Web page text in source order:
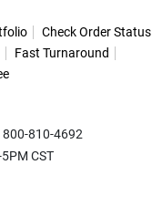
Check Order Status
Fast Turnaround
800-810-4692
CST